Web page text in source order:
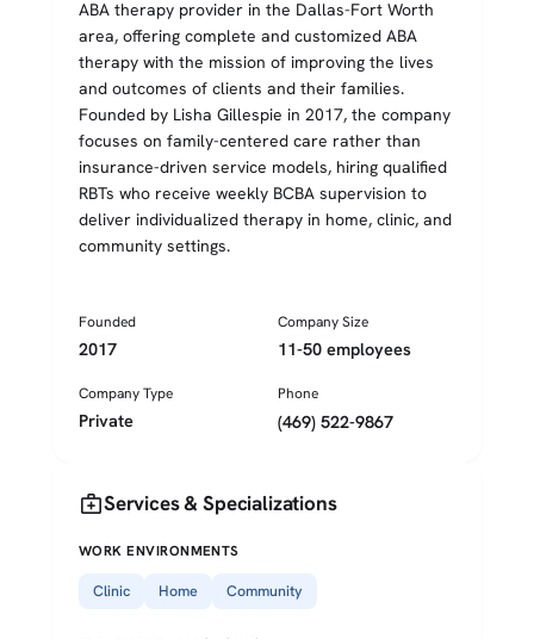
ABA therapy provider in the Dallas-Fort Worth
area, offering complete and customized ABA
therapy with the mission of improving the lives
and outcomes of clients and their families.
Founded by Lisha Gillespie in 2017, the company
focuses on family-centered care rather than
insurance-driven service models, hiring qualified
RBTs who receive weekly BCBA supervision to
deliver individualized therapy in home, clinic, and
community settings.
Founded
2017
Company Size
11-50 employees
Company Type
Private
Phone
(469) 522-9867
medical_servicesServices & Specializations
WORK ENVIRONMENTS
Clinic Home Community